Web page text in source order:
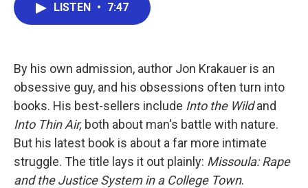
k
n
LISTEN • 7:47
By his own admission, author Jon Krakauer is an
obsessive guy, and his obsessions often turn into
books. His best-sellers include Into the Wildand
Into Thin Air, both about man's battle with nature.
But his latest book is about a far more intimate
struggle. The title lays it out plainly: Missoula: Rape
and the Justice System in a College Town.